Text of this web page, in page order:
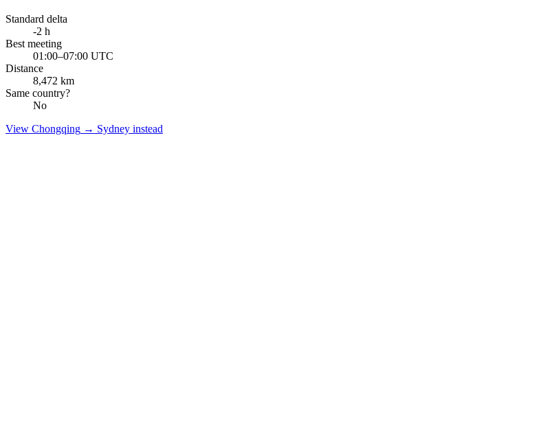
Standard delta
-2 h
Best meeting
01:00–07:00 UTC
Distance
8,472 km
Same country?
No
View Chongqing → Sydney instead